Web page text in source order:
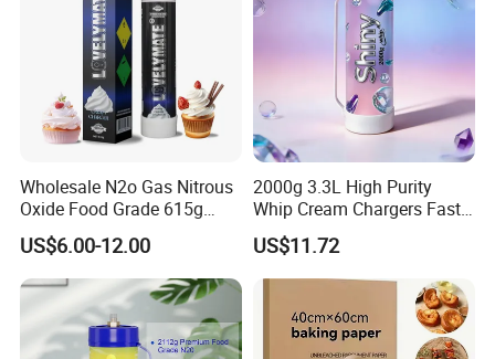
Wholesale N2o Gas Nitrous
Oxide Food Grade 615g
2100g 3.3L Whipped Cream
Charger Nitrous Oxide Gas
Cylinders Fast Gas N2o
Cream Chargers
US$6.00-12.00
2000g 3.3L High Purity
Whip Cream Chargers Fast
N2o Gas Cylinder
US$11.72